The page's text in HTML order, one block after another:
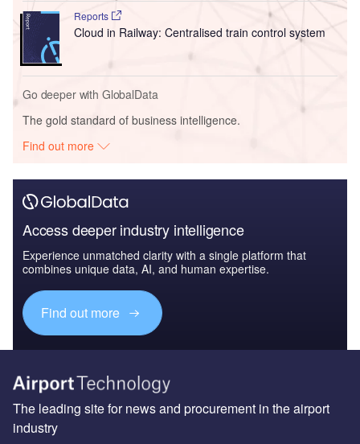
Reports
Cloud in Railway: Centralised train control system
Go deeper with GlobalData
The gold standard of business intelligence.
Find out more
Access deeper industry intelligence
Experience unmatched clarity with a single platform that
combines unique data, AI, and human expertise.
Find out more
The leading site for news and procurement in the airport
industry